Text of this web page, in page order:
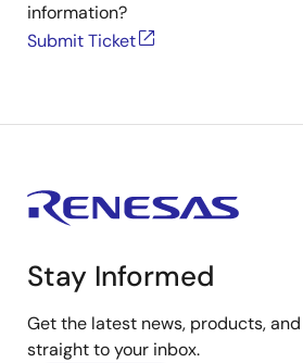
information?
Submit Ticket
Stay Informed
Get the latest news, products,
straight to your inbox.